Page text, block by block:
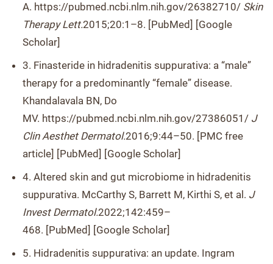
A. https://pubmed.ncbi.nlm.nih.gov/26382710/ Skin
Therapy Lett.2015;20:1–8. [PubMed] [Google
Scholar]
3. Finasteride in hidradenitis suppurativa: a “male”
therapy for a predominantly “female” disease.
Khandalavala BN, Do
MV. https://pubmed.ncbi.nlm.nih.gov/27386051/ J
Clin Aesthet Dermatol.2016;9:44–50. [PMC free
article] [PubMed] [Google Scholar]
4. Altered skin and gut microbiome in hidradenitis
suppurativa. McCarthy S, Barrett M, Kirthi S, et al. J
Invest Dermatol.2022;142:459–
468. [PubMed] [Google Scholar]
5. Hidradenitis suppurativa: an update. Ingram